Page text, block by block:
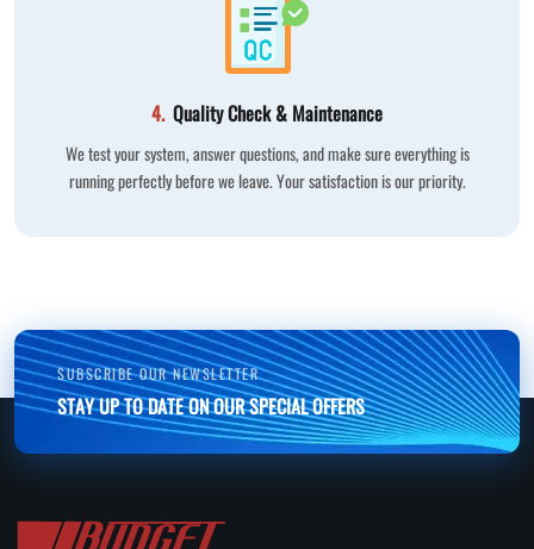
4. Quality Check & Maintenance
We test your system, answer questions, and make sure everything is
running perfectly before we leave. Your satisfaction is our priority.
SUBSCRIBE OUR NEWSLETTER
STAY UP TO DATE ON OUR SPECIAL OFFERS